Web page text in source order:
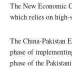
The New Economic
which relies on high-
The China-Pakistan
phase of
phase of the